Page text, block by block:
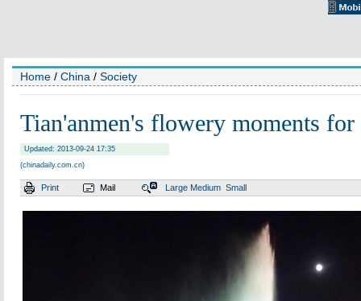
Home / China / Society
Tian'anmen's flowery moments
Updated: 2013-09-24 17:35
(chinadaily.com.cn)
Print Mail Large Medium Small